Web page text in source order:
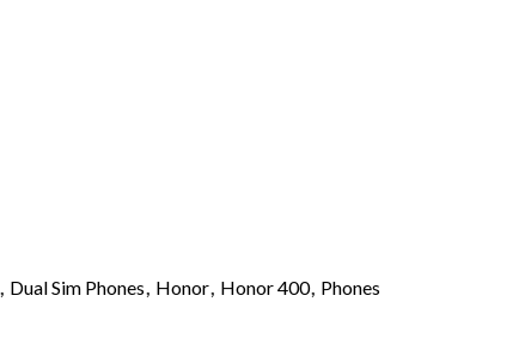
Dual Sim Phones Honor Honor 400 Phones